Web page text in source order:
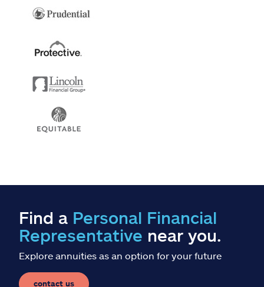
Find a Personal Financial
Representative near you.
Explore annuities as an option for your future
contact us